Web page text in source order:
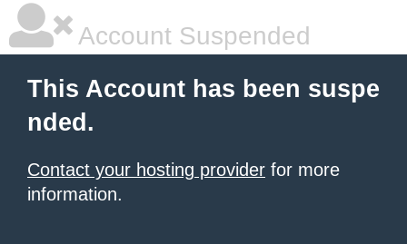
Account Suspended
This Account has been suspe
nded.
Contact your hosting provider for more
information.